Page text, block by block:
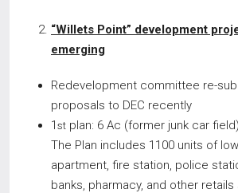
“Willets Point” development
emerging
Redevelopment committee re-
proposals to DEC recently
1 st plan: 6 Ac (former junk car
The Plan includes 1100 units of
apartment, fire station, police
banks, pharmacy, and other